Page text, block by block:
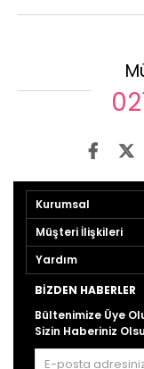
Kurumsal
Müşteri İlişkileri
Yardım
BIZDEN HABERLER
Bültenimize Üye
Sizin Haberiniz